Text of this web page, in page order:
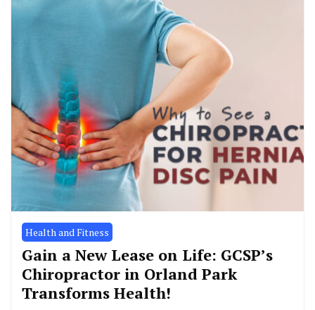
Health and Fitness
Gain a New Lease on Life: GCSP’s
Chiropractor in Orland Park
Transforms Health!